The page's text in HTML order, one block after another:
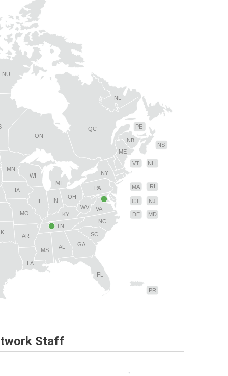
NB
NL
NS
NU
ON
PE
QC
AL
AR
CT
DE
FL
GA
IL IN
IA
KY
LA
ME
MD
MA
MI
MN
MS
MO
NH
NJ
NY
NC
OH
PA RI
SC
TN
VT
VA
WV
WI
PR
Staff